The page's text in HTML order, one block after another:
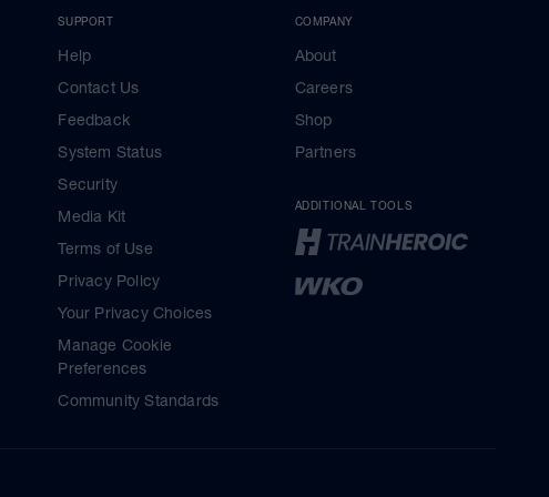
SUPPORT
Help
Contact Us
Feedback
System Status
Security
Media Kit
Terms of Use
Privacy Policy
Your Privacy Choices
Manage Cookie
Preferences
Community Standards
COMPANY
About
Careers
Shop
Partners
ADDITIONAL TOOLS